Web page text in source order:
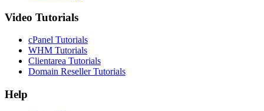
Video Tutorials
cPanel Tutorials
WHM Tutorials
Clientarea Tutorials
Domain Reseller Tutorials
Help